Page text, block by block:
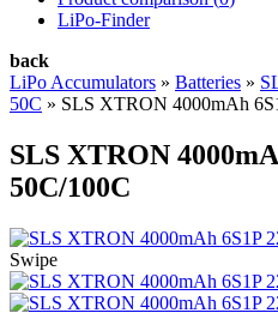
LiPo-Finder
back
LiPo Accumulators » Batteries »
50C » SLS XTRON 4000mAh
SLS XTRON
50C/100C
Swipe